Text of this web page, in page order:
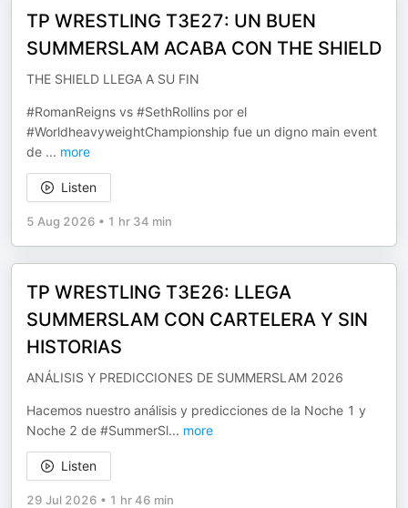
TP WRESTLING T3E27: UN BUEN
SUMMERSLAM ACABA CON THE SHIELD
THE SHIELD LLEGA A SU FIN
#RomanReigns vs #SethRollins por el
#WorldheavyweightChampionship fue un digno main event
de ... more
Listen
5 Aug 2026 • 1 hr 34 min
TP WRESTLING T3E26: LLEGA
SUMMERSLAM CON CARTELERA Y SIN
HISTORIAS
ANÁLISIS Y PREDICCIONES DE SUMMERSLAM 2026
Hacemos nuestro análisis y predicciones de la Noche 1 y
Noche 2 de #SummerSl... more
Listen
29 Jul 2026 • 1 hr 46 min